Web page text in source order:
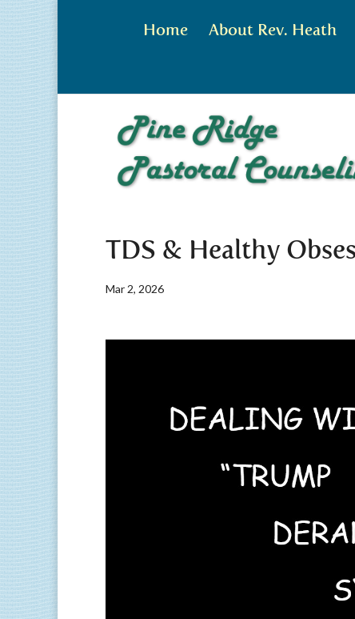
Home About Rev. Heath
TDS & Healthy
Mar 2, 2026